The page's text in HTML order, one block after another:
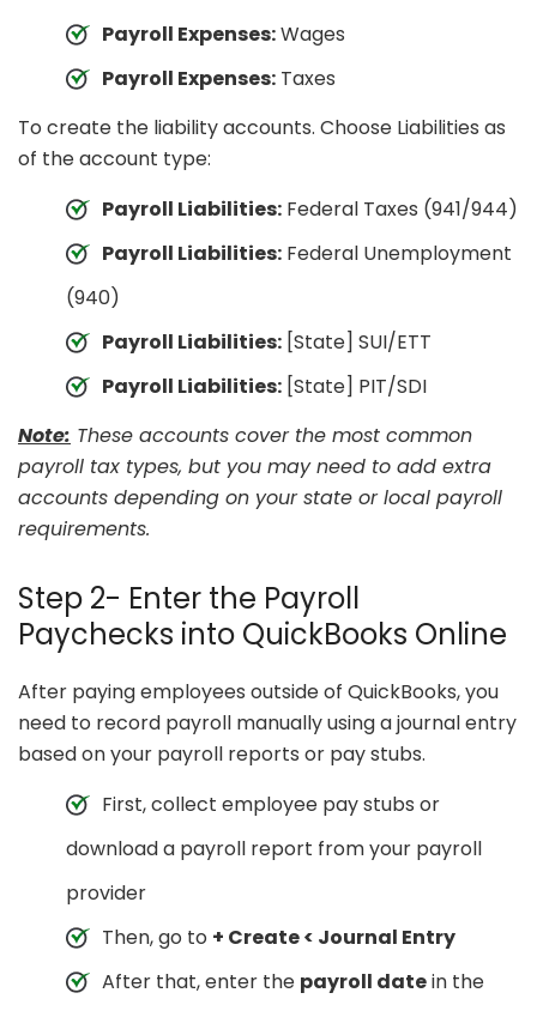
Payroll Expenses:Wages
Payroll Expenses: Taxes
To create the liability accounts. Choose Liabilities as
of the account type:
Payroll Liabilities: Federal Taxes (941/944)
Payroll Liabilities: Federal Unemployment
(940)
Payroll Liabilities: [State] SUI/ETT
Payroll Liabilities: [State] PIT/SDI
Note: These accounts cover the most common
payroll tax types, but you may need to add extra
accounts depending on your state or local payroll
requirements.
Step 2- Enter the Payroll
Paychecks into QuickBooks Online
After paying employees outside of QuickBooks, you
need to record payroll manually using a journal entry
based on your payroll reports or pay stubs.
First, collect employee pay stubs or
download a payroll report from your payroll
provider
Then, go to + Create < Journal Entry
After that, enter the payroll datein the